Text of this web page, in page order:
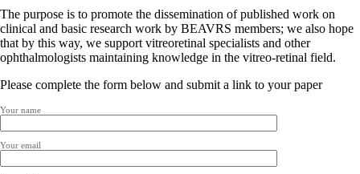
The purpose is to promote the dissemination of published work on
clinical and basic research work by BEAVRS members; we also hope
that by this way, we support vitreoretinal specialists and other
ophthalmologists maintaining knowledge in the vitreo-retinal field.
Please complete the form below and submit a link to your paper
Your name
Your email